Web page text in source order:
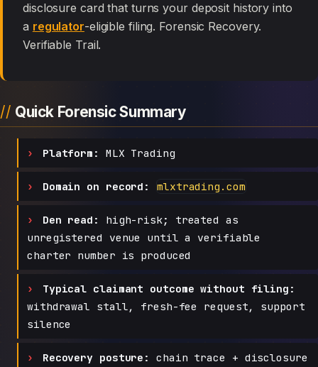
disclosure card that turns your deposit history into
a regulator-eligible filing. Forensic Recovery.
Verifiable Trail.
Quick Forensic Summary
Platform: MLX Trading
Domain on record: mlxtrading.com
Den read:
high-risk; treated as
unregistered venue until a verifiable
charter number is produced
Typical claimant outcome without filing:
withdrawal stall, fresh-fee request, support
silence
Recovery posture:
chain trace + disclosure